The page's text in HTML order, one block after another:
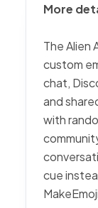
More
The Alien
custom
chat,
and
with
cue